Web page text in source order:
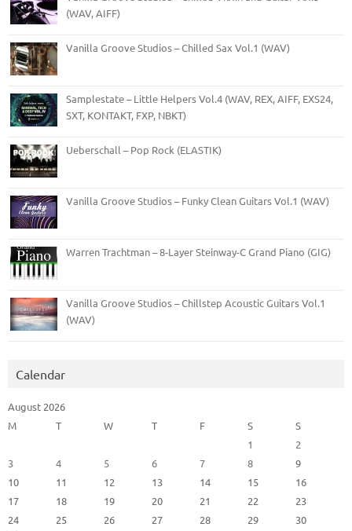
(WAV, AIFF)
Vanilla Groove Studios – Chilled Sax Vol.1 (WAV)
Samplestate – Little Helpers Vol.4 (WAV, REX, AIFF, EXS24,
SXT, KONTAKT, FXP, NBKT)
Ueberschall – Pop Rock (ELASTIK)
Vanilla Groove Studios – Funky Clean Guitars Vol.1 (WAV)
Warren Trachtman – 8-Layer Steinway-C Grand Piano (GIG)
Vanilla Groove Studios – Chillstep Acoustic Guitars Vol.1
(WAV)
Calendar
August 2026
M
T W T F S
S
1
2
3
4 5 6 7 8
9
10
11 12 13 14 15
16
17
18 19 20 21 22
23
24
25 26 27 28 29
30